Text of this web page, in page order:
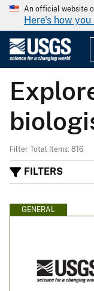
An official website
Here's how you
Filter Total Items: 816
FILTERS
GENERAL